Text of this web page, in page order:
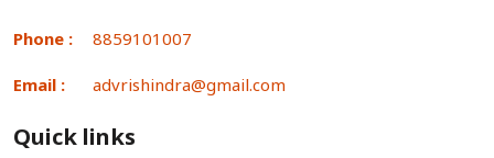
Phone : 8859101007
Email : advrishindra@gmail.com
Quick links